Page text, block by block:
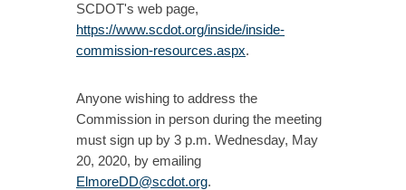
SCDOT's web page,
https://www.scdot.org/inside/inside-
commission-resources.aspx.
Anyone wishing to address the
Commission in person during the meeting
must sign up by 3 p.m. Wednesday, May
20, 2020, by emailing
ElmoreDD@scdot.org.